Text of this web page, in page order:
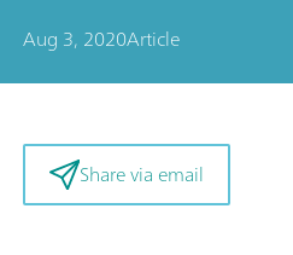
Aug 3, 2020Article
Share via email